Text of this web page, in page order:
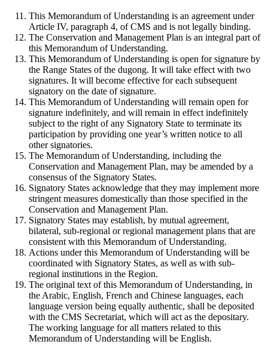
This Memorandum of Understanding is an agreement under
Article IV, paragraph 4, of CMS and is not legally binding.
The Conservation and Management Plan is an integral part of
this Memorandum of Understanding.
This Memorandum of Understanding is open for signature by
the Range States of the dugong. It will take effect with two
signatures. It will become effective for each subsequent
signatory on the date of signature.
This Memorandum of Understanding will remain open for
signature indefinitely, and will remain in effect indefinitely
subject to the right of any Signatory State to terminate its
participation by providing one year’s written notice to all
other signatories.
The Memorandum of Understanding, including the
Conservation and Management Plan, may be amended by a
consensus of the Signatory States.
Signatory States acknowledge that they may implement more
stringent measures domestically than those specified in the
Conservation and Management Plan.
Signatory States may establish, by mutual agreement,
bilateral, sub-regional or regional management plans that are
consistent with this Memorandum of Understanding.
Actions under this Memorandum of Understanding will be
coordinated with Signatory States, as well as with sub-
regional institutions in the Region.
The original text of this Memorandum of Understanding, in
the Arabic, English, French and Chinese languages, each
language version being equally authentic, shall be deposited
with the CMS Secretariat, which will act as the depositary.
The working language for all matters related to this
Memorandum of Understanding will be English.